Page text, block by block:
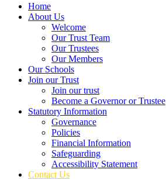
Home
About Us
Welcome
Our Trust Team
Our Trustees
Our Members
Our Schools
Join our Trust
Join our trust
Become a Governor or Trustee
Statutory Information
Governance
Policies
Financial Information
Safeguarding
Accessibility Statement
Contact Us